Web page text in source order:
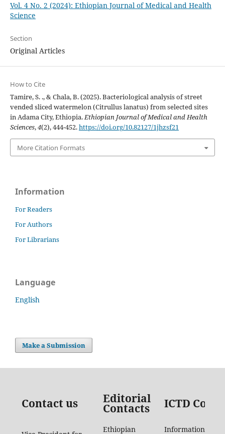
Vol. 4 No. 2 (2024): Ethiopian Journal of Medical and Health
Science
Section
Original Articles
How to Cite
Tamire, S. ., & Chala, B. (2025). Bacteriological analysis of street
vended sliced watermelon (Citrullus lanatus) from selected sites
in Adama City, Ethiopia.Ethiopian Journal of Medical and Health
Sciences,4(2), 444-452.https://doi.org/10.82127/1jhzsf21
More Citation Formats
Information
For Readers
For Authors
For Librarians
Language
English
Make a Submission
Contact us Editorial
Contacts ICTD
Ethiopian Information